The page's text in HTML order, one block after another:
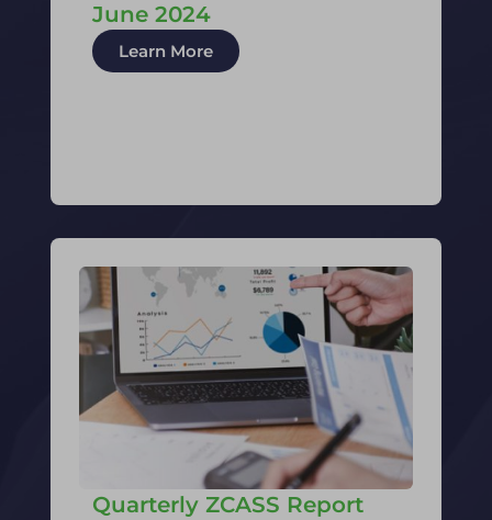
Learn More
June 2024
Quarterly ZCASS Report